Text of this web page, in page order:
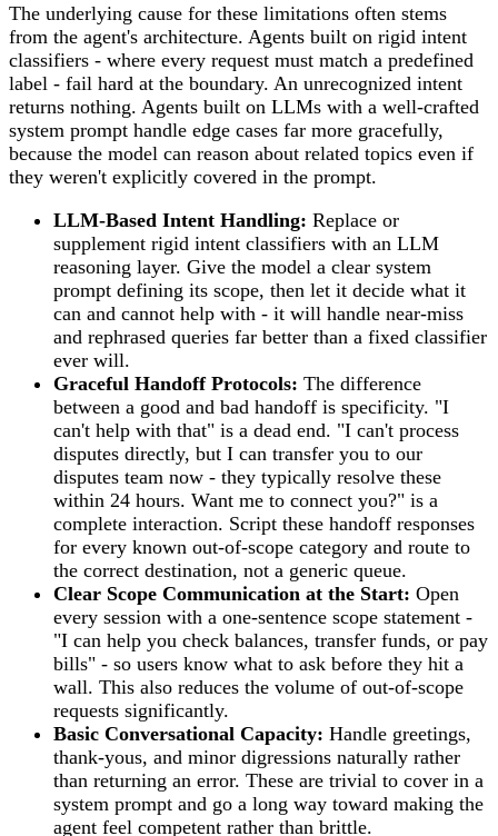
The underlying cause for these limitations often stems
from the agent's architecture. Agents built on rigid intent
classifiers - where every request must match a predefined
label - fail hard at the boundary. An unrecognized intent
returns nothing. Agents built on LLMs with a well-crafted
system prompt handle edge cases far more gracefully,
because the model can reason about related topics even if
they weren't explicitly covered in the prompt.
LLM-Based Intent Handling: Replace or
supplement rigid intent classifiers with an LLM
reasoning layer. Give the model a clear system
prompt defining its scope, then let it decide what it
can and cannot help with - it will handle near-miss
and rephrased queries far better than a fixed classifier
ever will.
Graceful Handoff Protocols: The difference
between a good and bad handoff is specificity. "I
can't help with that" is a dead end. "I can't process
disputes directly, but I can transfer you to our
disputes team now - they typically resolve these
within 24 hours. Want me to connect you?" is a
complete interaction. Script these handoff responses
for every known out-of-scope category and route to
the correct destination, not a generic queue.
Clear Scope Communication at the Start: Open
every session with a one-sentence scope statement -
"I can help you check balances, transfer funds, or pay
bills" - so users know what to ask before they hit a
wall. This also reduces the volume of out-of-scope
requests significantly.
Basic Conversational Capacity: Handle greetings,
thank-yous, and minor digressions naturally rather
than returning an error. These are trivial to cover in a
system prompt and go a long way toward making the
agent feel competent rather than brittle.